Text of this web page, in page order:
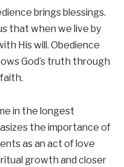
brings blessings.
that when we live by
His will. Obedience
God’s truth through
in the longest
the importance of
as an act of love
growth and closer